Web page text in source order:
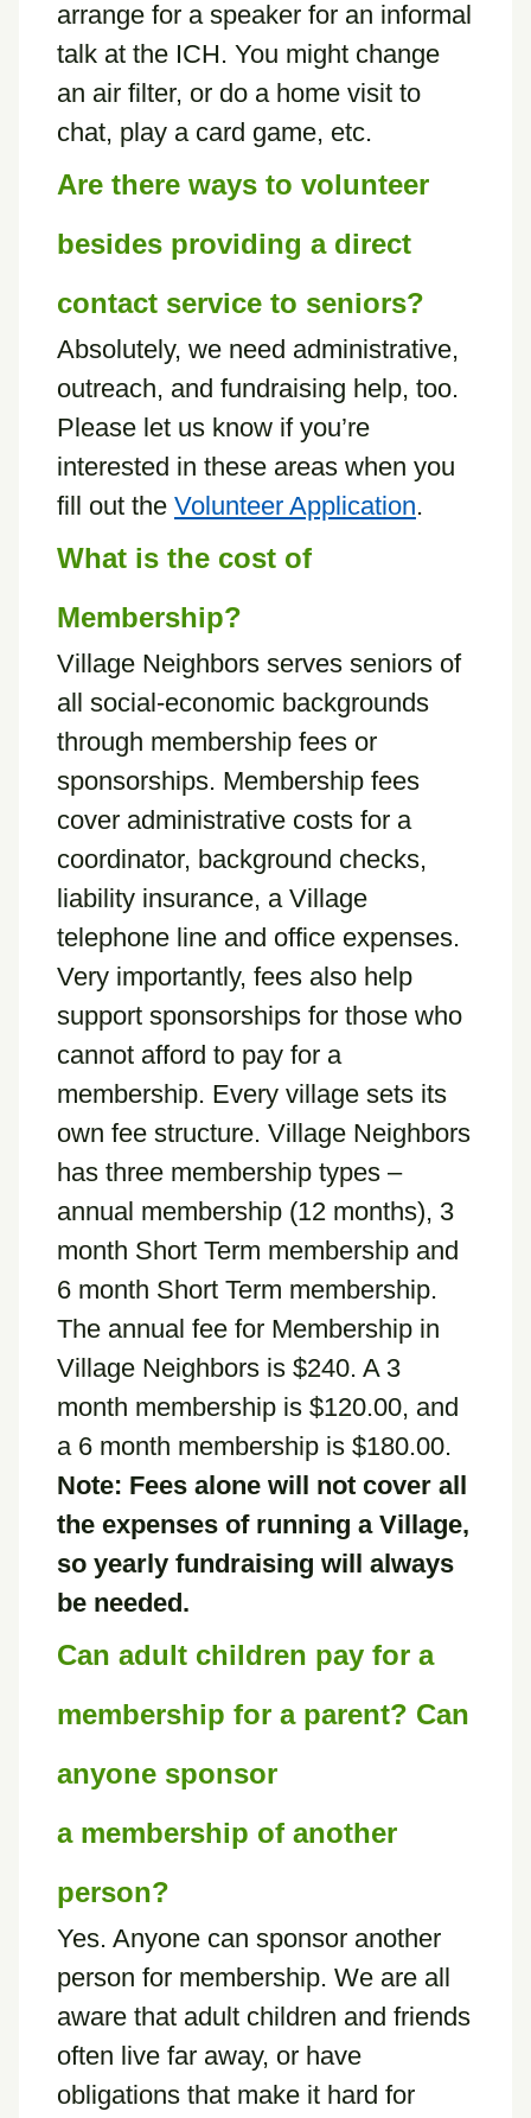
arrange for a speaker for an informal
talk at the ICH. You might change
an air filter, or do a home visit to
chat, play a card game, etc.
Are there ways to volunteer
besides providing a direct
contact service to seniors?
Absolutely, we need administrative,
outreach, and fundraising help, too.
Please let us know if you’re
interested in these areas when you
fill out the Volunteer Application.
What is the cost of
Membership?
Village Neighbors serves seniors of
all social-economic backgrounds
through membership fees or
sponsorships. Membership fees
cover administrative costs for a
coordinator, background checks,
liability insurance, a Village
telephone line and office expenses.
Very importantly, fees also help
support sponsorships for those who
cannot afford to pay for a
membership. Every village sets its
own fee structure. Village Neighbors
has three membership types –
annual membership (12 months), 3
month Short Term membership and
6 month Short Term membership.
The annual fee for Membership in
Village Neighbors is $240. A 3
month membership is $120.00, and
a 6 month membership is $180.00.
Note: Fees alone will not cover all
the expenses of running a Village,
so yearly fundraising will always
be needed.
Can adult children pay for a
membership for a parent? Can
anyone sponsor
a membership of another
person?
Yes. Anyone can sponsor another
person for membership. We are all
aware that adult children and friends
often live far away, or have
obligations that make it hard for